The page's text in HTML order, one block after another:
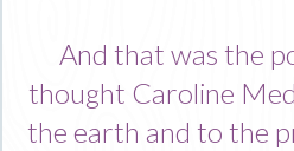
And that was the
thought Caroline
the earth and to the